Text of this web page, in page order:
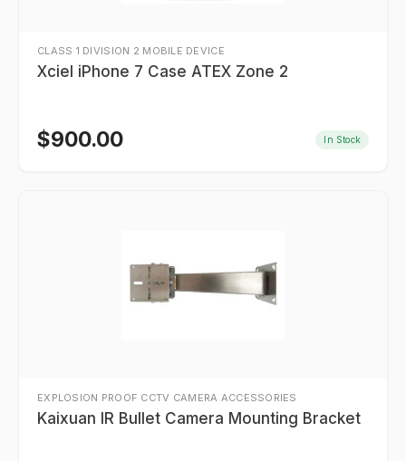
CLASS 1 DIVISION 2 MOBILE DEVICE
Xciel iPhone 7 Case ATEX Zone 2
$900.00 In Stock
EXPLOSION PROOF CCTV CAMERA ACCESSORIES
Kaixuan IR Bullet Camera Mounting Bracket